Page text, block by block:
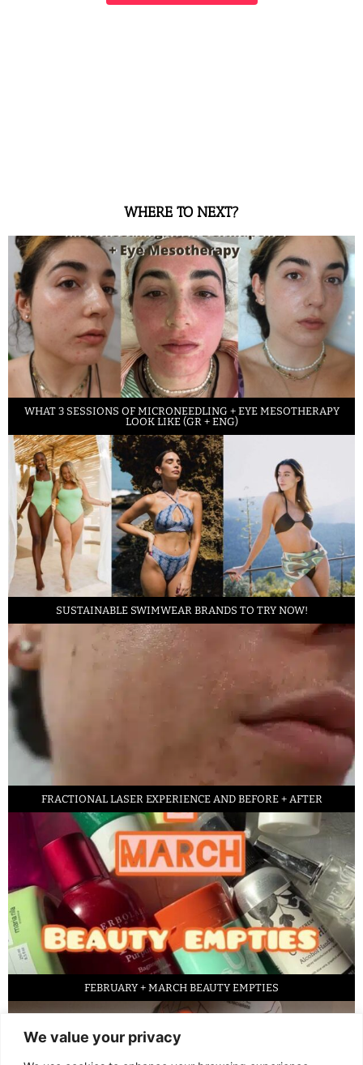
We value your privacy
WHERE TO NEXT?
WHAT 3 SESSIONS OF MICRONEEDLING + EYE MESOTHERAPY
LOOK LIKE (GR + ENG)
SUSTAINABLE SWIMWEAR BRANDS TO TRY NOW!
FRACTIONAL LASER EXPERIENCE AND BEFORE + AFTER
FEBRUARY + MARCH BEAUTY EMPTIES